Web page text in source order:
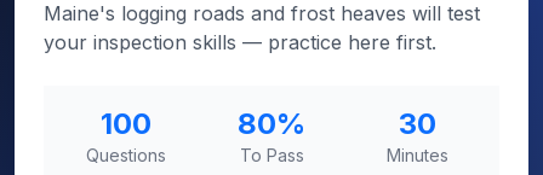
Maine's logging roads and frost heaves will test
your inspection skills — practice here first.
100
Questions
80%
To Pass
30
Minutes